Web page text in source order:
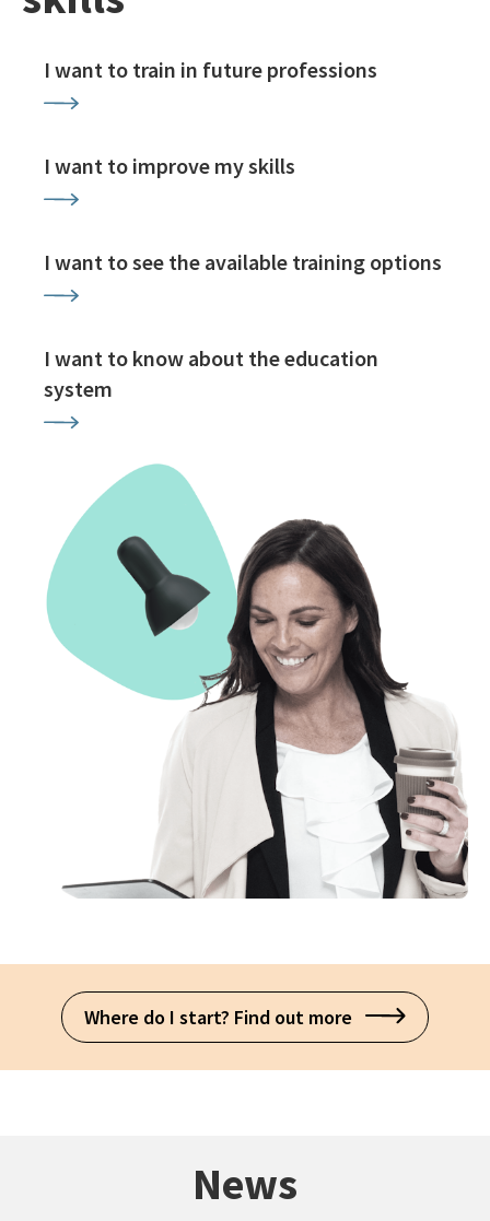
I want to train in future professions
I want to improve my skills
I want to see the available training options
I want to know about the education
system
Where do I start? Find out more
News